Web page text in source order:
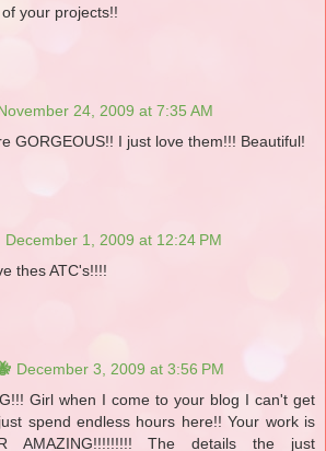
your projects!!
24, 2009 at 7:35 AM
GORGEOUS!! I just love them!!! Beautiful!
December 1, 2009 at 12:24 PM
thes ATC's!!!!
December 3, 2009 at 3:56 PM
Girl when I come to your blog I can't get
spend endless hours here!! Your work is
AMAZING!!!!!!!!! The details the just